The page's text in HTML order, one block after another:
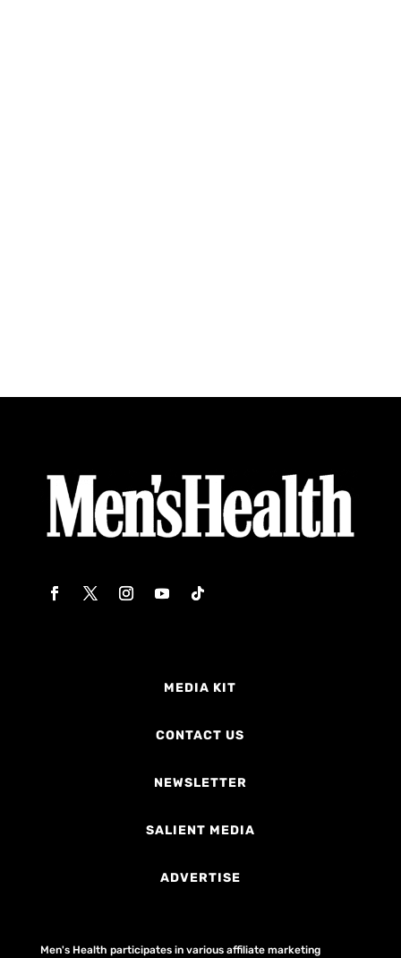
MEDIA KIT
CONTACT US
NEWSLETTER
SALIENT MEDIA
ADVERTISE
Men's Health participates in various affiliate marketing